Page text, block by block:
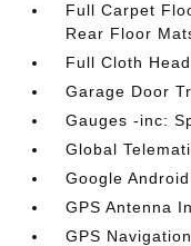
Full Carpet
Rear Floor
Full Cloth
Garage Door
Gauges -inc:
Global
Google
GPS Antenna
GPS Navigation